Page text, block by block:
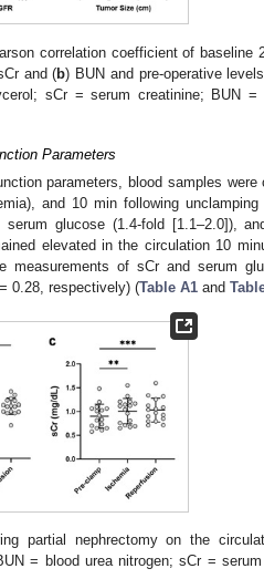
correlation coefficient of baseline
and (b) BUN and pre-operative
sCr = serum creatinine; BUN =
Parameters
parameters, blood samples were
and 10 min following unclamping
serum glucose (1.4-fold [1.1–2.0]),
elevated in the circulation 10
measurements of sCr and serum
= 0.28, respectively) (Table A1 and
partial nephrectomy on the
= blood urea nitrogen; sCr = serum